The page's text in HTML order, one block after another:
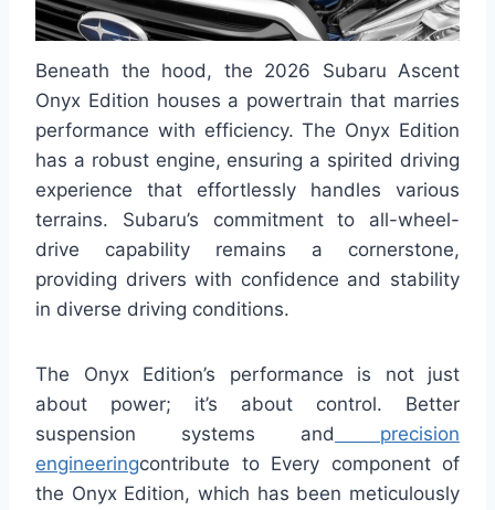
Beneath the hood, the 2026 Subaru Ascent
Onyx Edition houses a powertrain that marries
performance with efficiency. The Onyx Edition
has a robust engine, ensuring a spirited driving
experience that effortlessly handles various
terrains. Subaru’s commitment to all-wheel-
drive capability remains a cornerstone,
providing drivers with confidence and stability
in diverse driving conditions.
The Onyx Edition’s performance is not just
about power; it’s about control. Better
suspension systems and precision
engineeringcontribute to Every component of
the Onyx Edition, which has been meticulously